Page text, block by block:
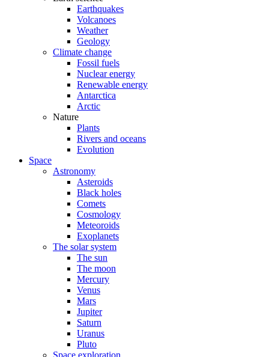
Earthquakes
Volcanoes
Weather
Geology
Climate change
Fossil fuels
Nuclear energy
Renewable energy
Antarctica
Arctic
Nature
Plants
Rivers and oceans
Evolution
Space
Astronomy
Asteroids
Black holes
Comets
Cosmology
Meteoroids
Exoplanets
The solar system
The sun
The moon
Mercury
Venus
Mars
Jupiter
Saturn
Uranus
Pluto
Space exploration